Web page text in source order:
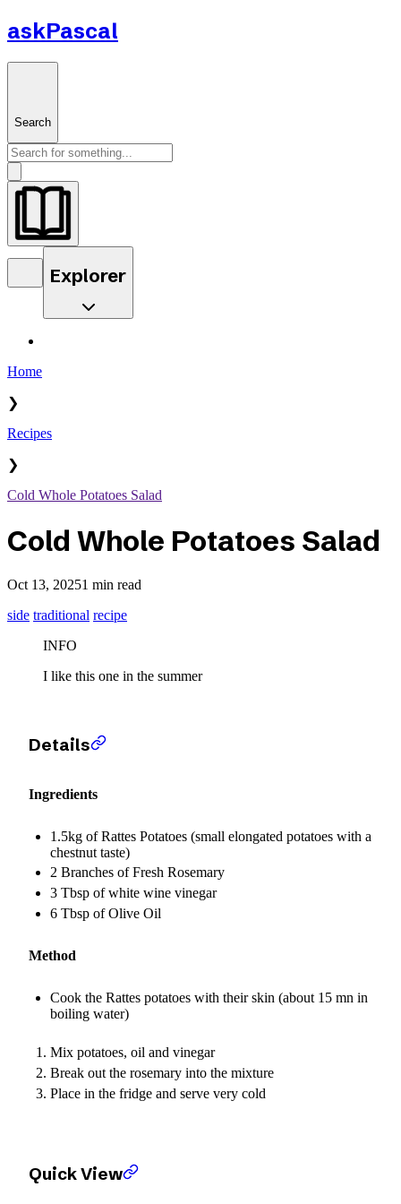
askPascal
Search
Explorer
Home
❯
Recipes
❯
Cold Whole Potatoes Salad
Cold Whole Potatoes Salad
Oct 13, 20251 min read
side traditional recipe
INFO
I like this one in the summer
Details
Ingredients
1.5kg of Rattes Potatoes (small elongated potatoes with a
chestnut taste)
2 Branches of Fresh Rosemary
3 Tbsp of white wine vinegar
6 Tbsp of Olive Oil
Method
Cook the Rattes potatoes with their skin (about 15 mn in
boiling water)
Mix potatoes, oil and vinegar
Break out the rosemary into the mixture
Place in the fridge and serve very cold
Quick View